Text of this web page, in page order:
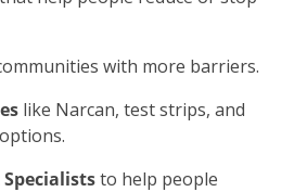
with more barriers.
like Narcan, test strips, and
to help people